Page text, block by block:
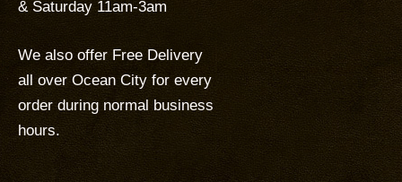
& Saturday 11am-3am
We also offer Free Delivery
all over Ocean City for every
order during normal business
hours.